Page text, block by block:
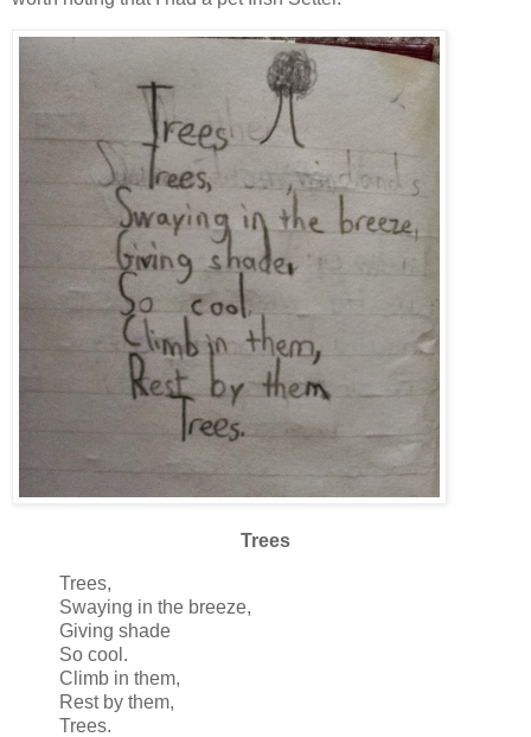
Trees
Trees,
Swaying in the breeze,
Giving shade
So cool.
Climb in them,
Rest by them,
Trees.